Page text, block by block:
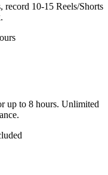
10-15 Reels/Shorts
up to 8 hours. Unlimited